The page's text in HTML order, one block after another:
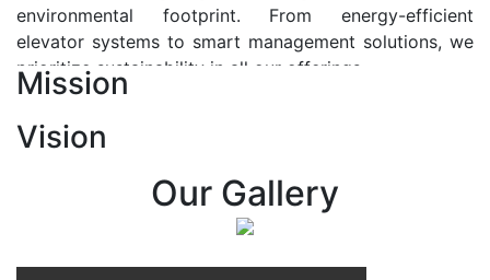
environmental footprint. From energy-efficient
elevator systems to smart management solutions, we
prioritize sustainability in all our offerings.
At Sky Elevators, we envision a future where vertical
transportation seamlessly integrates with the rhythm
of urban life, enhancing connectivity, accessibility, and
sustainability. Our vision is to elevate the human
Mission
Vision
Our Gallery